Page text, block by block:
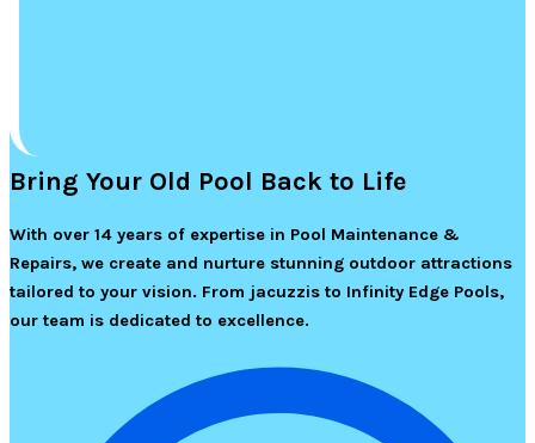
Bring Your Old Pool Back to Life
With over 14 years of expertise in Pool Maintenance &
Repairs, we create and nurture stunning outdoor attractions
tailored to your vision. From jacuzzis to Infinity Edge Pools,
our team is dedicated to excellence.